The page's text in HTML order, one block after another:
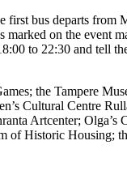
bus departs
on the event
to 22:30 and tell
the Tampere
Cultural Centre
Artcenter;
Historic Housing;